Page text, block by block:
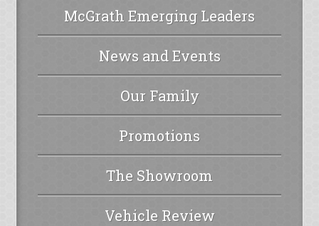
McGrath Emerging Leaders
News and Events
Our Family
Promotions
The Showroom
Vehicle Review